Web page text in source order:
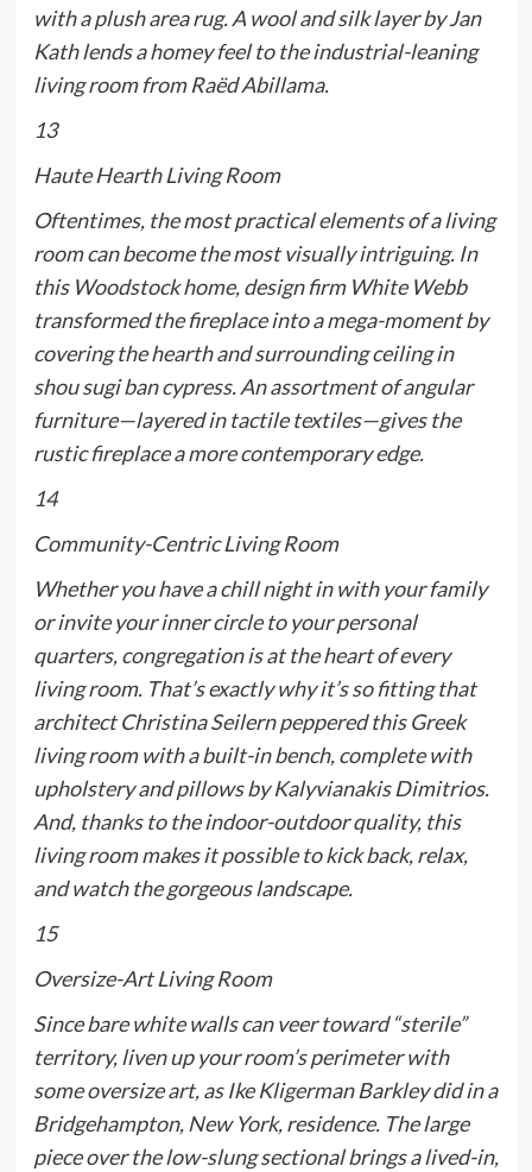
with a plush area rug. A wool and silk layer by Jan
Kath lends a homey feel to the industrial-leaning
living room from Raëd Abillama.
13
Haute Hearth Living Room
Oftentimes, the most practical elements of a living
room can become the most visually intriguing. In
this Woodstock home, design firm White Webb
transformed the fireplace into a mega-moment by
covering the hearth and surrounding ceiling in
shou sugi ban cypress. An assortment of angular
furniture—layered in tactile textiles—gives the
rustic fireplace a more contemporary edge.
14
Community-Centric Living Room
Whether you have a chill night in with your family
or invite your inner circle to your personal
quarters, congregation is at the heart of every
living room. That’s exactly why it’s so fitting that
architect Christina Seilern peppered this Greek
living room with a built-in bench, complete with
upholstery and pillows by Kalyvianakis Dimitrios.
And, thanks to the indoor-outdoor quality, this
living room makes it possible to kick back, relax,
and watch the gorgeous landscape.
15
Oversize-Art Living Room
Since bare white walls can veer toward “sterile”
territory, liven up your room’s perimeter with
some oversize art, as Ike Kligerman Barkley did in a
Bridgehampton, New York, residence. The large
piece over the low-slung sectional brings a lived-in,